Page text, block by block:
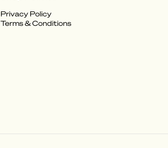
Privacy Policy
Terms & Conditions